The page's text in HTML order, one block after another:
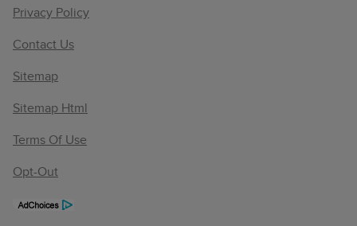
Privacy Policy
Contact Us
Sitemap
Sitemap Html
Terms Of Use
Opt-Out